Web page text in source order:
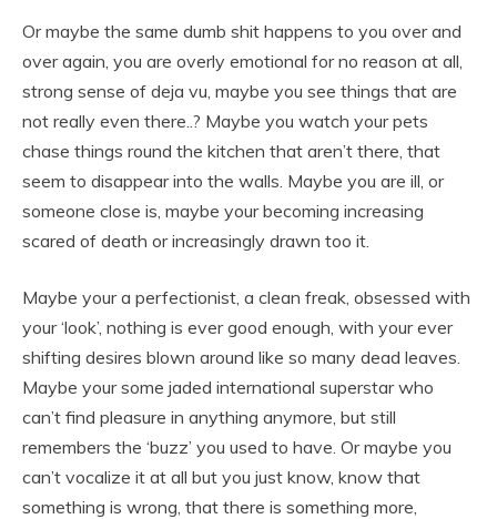
Or maybe the same dumb shit happens to you over and
over again, you are overly emotional for no reason at all,
strong sense of deja vu, maybe you see things that are
not really even there..? Maybe you watch your pets
chase things round the kitchen that aren’t there, that
seem to disappear into the walls. Maybe you are ill, or
someone close is, maybe your becoming increasing
scared of death or increasingly drawn too it.
Maybe your a perfectionist, a clean freak, obsessed with
your ‘look’, nothing is ever good enough, with your ever
shifting desires blown around like so many dead leaves.
Maybe your some jaded international superstar who
can’t find pleasure in anything anymore, but still
remembers the ‘buzz’ you used to have. Or maybe you
can’t vocalize it at all but you just know, know that
something is wrong, that there is something more,